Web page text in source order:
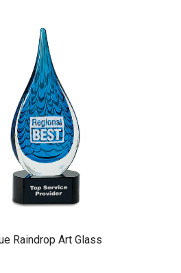
Raindrop Art Glass